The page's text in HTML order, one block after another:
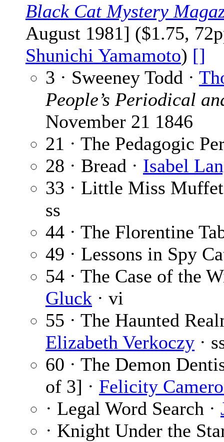
Black Cat Mystery
August 1981] ($1.75,
Shunichi Yamamoto) []
3 · Sweeney Todd ·
People’s Periodical
November 21 1846
21 · The Pedagogic
28 · Bread · Isabel
33 · Little Miss
ss
44 · The Florentine
49 · Lessons in Spy
54 · The Case of the
Gluck · vi
55 · The Haunted
Elizabeth Verkoczy ·
60 · The Demon
of 3] · Felicity
· Legal Word Search ·
· Knight Under the